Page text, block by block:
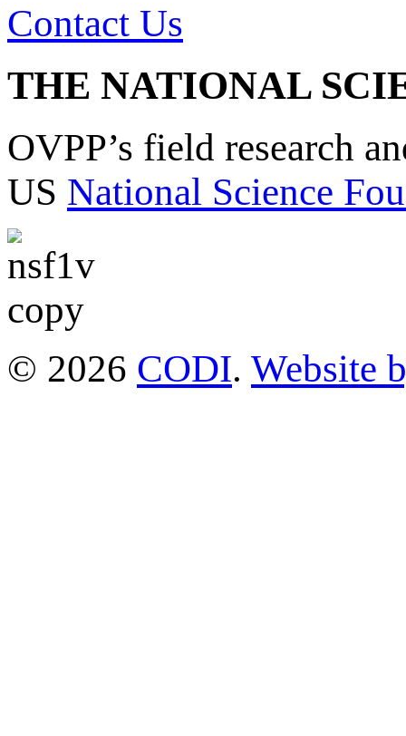
Contact Us
THE NATIONAL
OVPP’s field research
US National Science
© 2026 CODI. Website